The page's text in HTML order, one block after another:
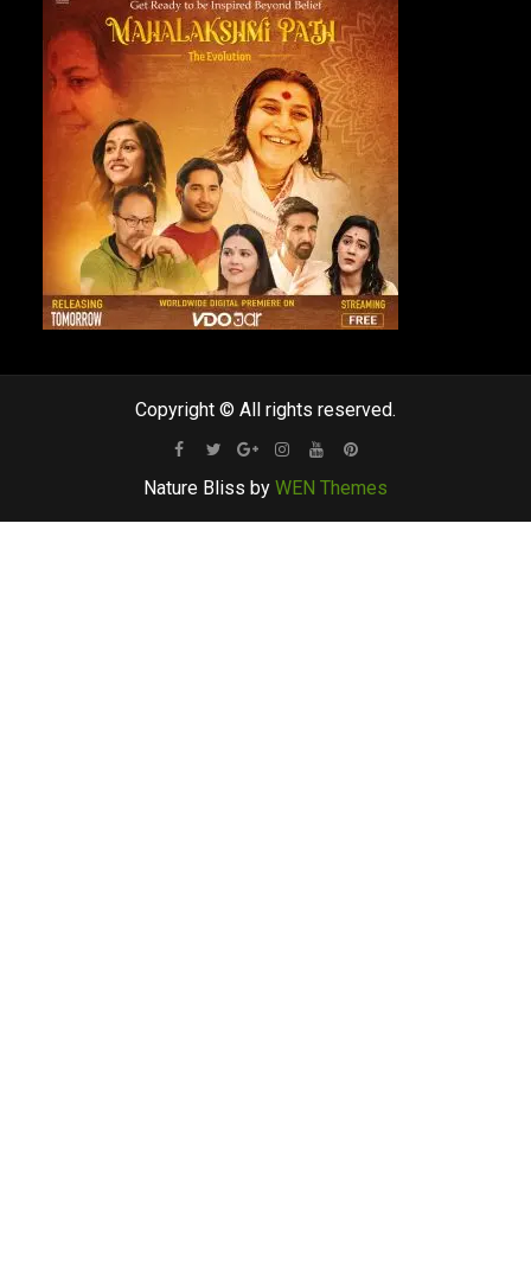
Copyright © All rights reserved.
Facebook
TwitterGoogleInstagram
YoutubePinterest
Nature Bliss by WEN Themes